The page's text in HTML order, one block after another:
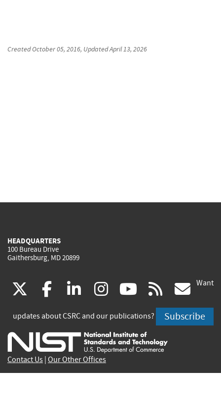
CreatedOctober 05, 2016, UpdatedApril 13, 2026
HEADQUARTERS
100 Bureau Drive
Gaithersburg, MD 20899
(link
is
external)
facebook
(link
is
external)
linkedin
(link
is
external)
instagram
(link
is
external)
youtube
(link
is
external)
rss
is
Want
updates about CSRC and our publications? Subscribe
Contact Us Our Other Offices